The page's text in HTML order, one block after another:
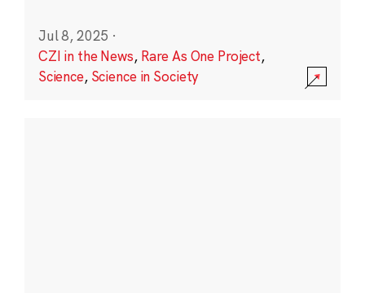
Jul 8, 2025 ·
CZI in the News, Rare As One Project,
Science, Science in Society